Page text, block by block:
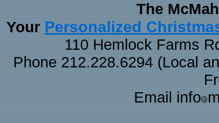
The
Your Personalized
110 Hemlock Farms
Phone 212.228.6294 (Local
Email info